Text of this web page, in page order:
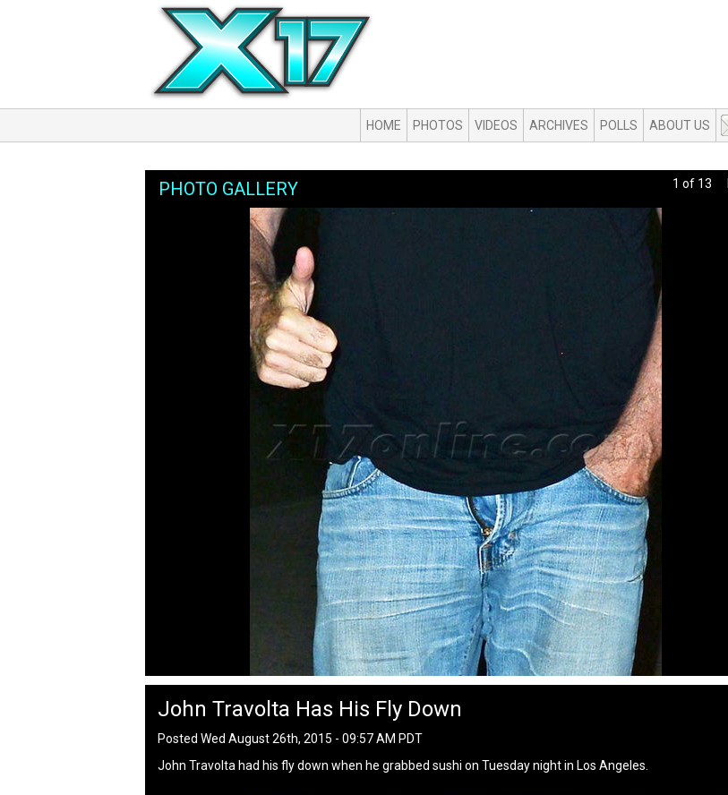
HOME PHOTOS VIDEOS ARCHIVES POLLS ABOUT US
PHOTO GALLERY 1 of 13
John Travolta Has His Fly Down
Posted Wed August 26th, 2015 - 09:57 AM PDT
John Travolta had his fly down when he grabbed sushi on Tuesday night in Los Angeles.